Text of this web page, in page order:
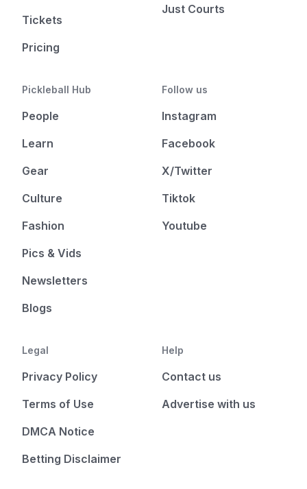
Tickets
Pricing
Just Courts
Pickleball Hub
People
Learn
Gear
Culture
Fashion
Pics & Vids
Newsletters
Blogs
Follow us
Instagram
Facebook
X/Twitter
Tiktok
Youtube
Legal
Privacy Policy
Terms of Use
DMCA Notice
Betting Disclaimer
Help
Contact us
Advertise with us